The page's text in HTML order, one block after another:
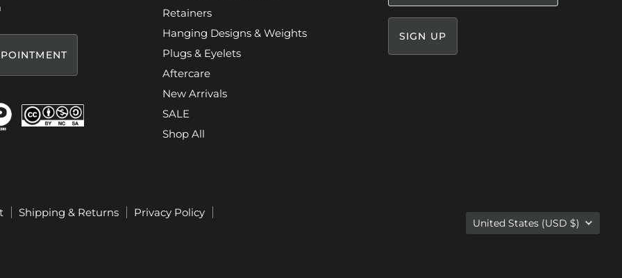
Retainers
Hanging Designs & Weights
Plugs & Eyelets
Aftercare
New Arrivals
SALE
Shop All
SIGN UP
Shipping & Returns
Privacy Policy
Country
United States (USD $)